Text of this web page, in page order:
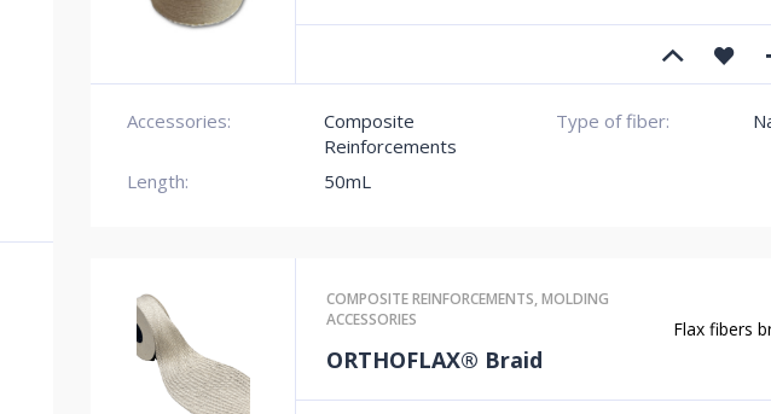
Accessories:
Composite
Reinforcements
Type of fiber:
Length: 50mL
COMPOSITE REINFORCEMENTS,MOLDING
ACCESSORIES
ORTHOFLAX® Braid
Flax fibers